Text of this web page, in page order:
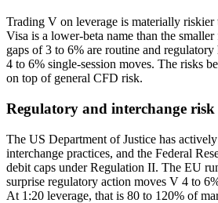
Trading V on leverage is materially riskier
Visa is a lower-beta name than the
gaps of 3 to 6% are routine and regulatory
4 to 6% single-session moves. The risks
on top of general CFD risk.
Regulatory and interchange risk
The US Department of Justice has
interchange practices, and the Federal
debit caps under Regulation II. The EU
surprise regulatory action moves V 4 to
At 1:20 leverage, that is 80 to 120% of